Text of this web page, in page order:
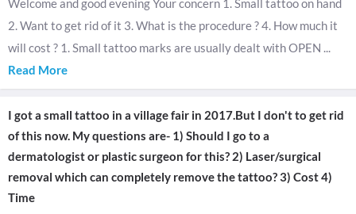
Welcome and good evening Your concern 1. Small tattoo on hand
2. Want to get rid of it 3. What is the procedure ? 4. How much it
will cost ? 1. Small tattoo marks are usually dealt with OPEN ...
Read More
I got a small tattoo in a village fair in 2017.But I don't to get rid
of this now. My questions are- 1) Should I go to a
dermatologist or plastic surgeon for this? 2) Laser/surgical
removal which can completely remove the tattoo? 3) Cost 4)
Time